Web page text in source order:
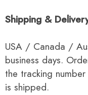
Shipping &
USA / Canada /
business days.
the tracking
is shipped.